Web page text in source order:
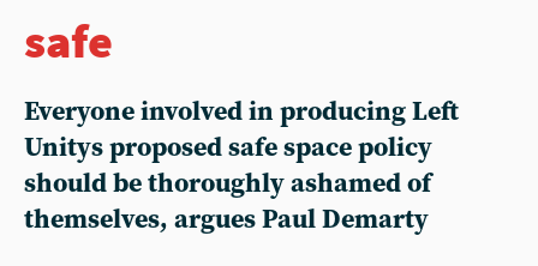
safe
Everyone involved in producing Left
Unitys proposed safe space policy
should be thoroughly ashamed of
themselves, argues Paul Demarty